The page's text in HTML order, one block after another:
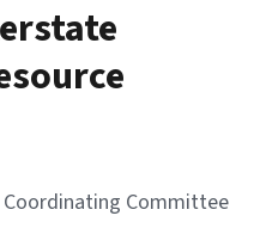
Coordinating Committee